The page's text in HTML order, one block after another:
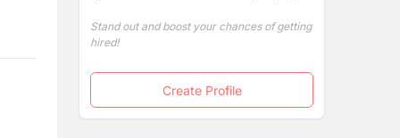
Stand out and boost your chances of getting
hired!
Create Profile